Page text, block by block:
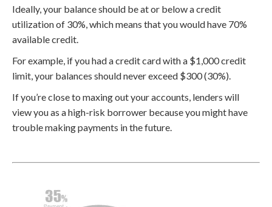
Ideally, your balance should be at or below a credit
utilization of 30%, which means that you would have 70%
available credit.
For example, if you had a credit card with a $1,000 credit
limit, your balances should never exceed $300 (30%).
If you’re close to maxing out your accounts, lenders will
view you as a high-risk borrower because you might have
trouble making payments in the future.